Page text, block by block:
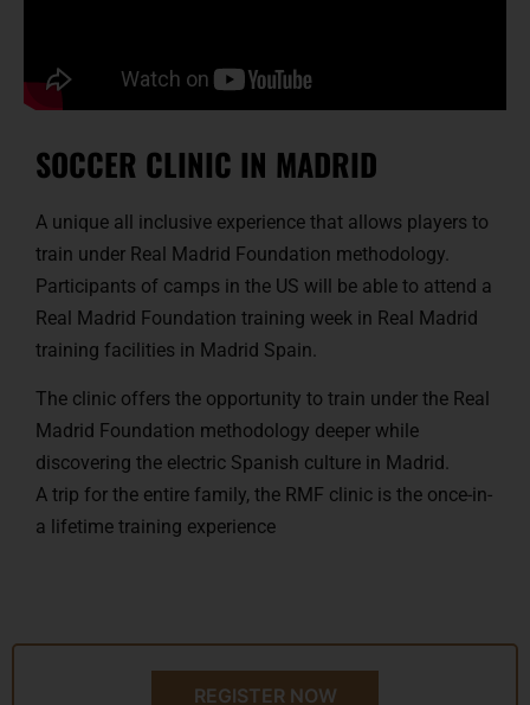
SOCCER CLINIC IN MADRID
A unique all inclusive experience that allows players to
train under Real Madrid Foundation methodology.
Participants of camps in the US will be able to attend a
Real Madrid Foundation training week in Real Madrid
training facilities in Madrid Spain.
The clinic offers the opportunity to train under the Real
Madrid Foundation methodology deeper while
discovering the electric Spanish culture in Madrid.
A trip for the entire family, the RMF clinic is the once-in-
a lifetime training experience
REGISTER NOW